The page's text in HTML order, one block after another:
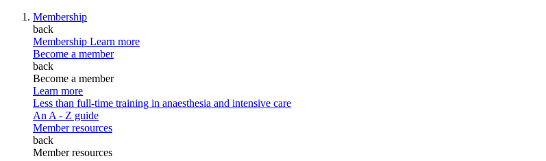
Membership
back
Membership Learn more
Become a member
back
Become a member
Learn more
Less than full-time training in anaesthesia and intensive care
An A - Z guide
Member resources
back
Member resources